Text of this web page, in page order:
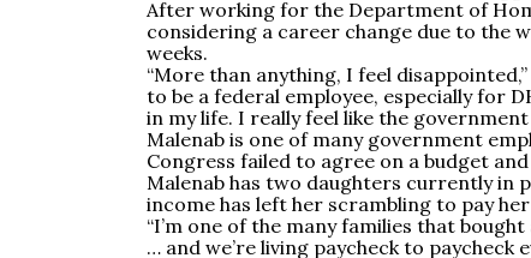
After working for the Department of
considering a career change due to the
weeks.
“More than anything, I feel
to be a federal employee, especially for
in my life. I really feel like the government
Malenab is one of many government
Congress failed to agree on a budget
Malenab has two daughters currently in
income has left her scrambling to pay her
“I’m one of the many families that
… and we’re living paycheck to